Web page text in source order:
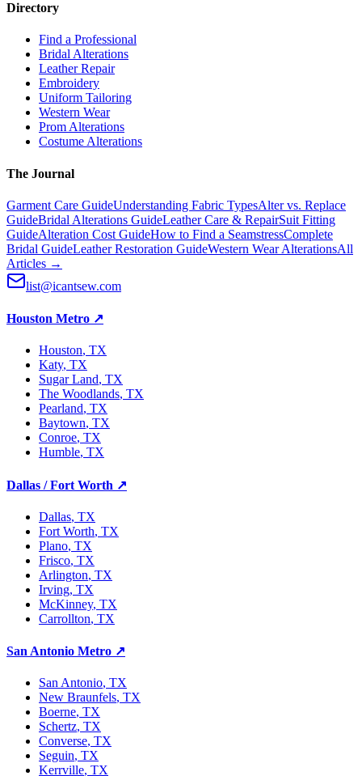
Directory
Find a Professional
Bridal Alterations
Leather Repair
Embroidery
Uniform Tailoring
Western Wear
Prom Alterations
Costume Alterations
The Journal
Garment Care GuideUnderstanding Fabric TypesAlter vs. Replace
GuideBridal Alterations GuideLeather Care & RepairSuit Fitting
GuideAlteration Cost GuideHow to Find a SeamstressComplete
Bridal GuideLeather Restoration GuideWestern Wear AlterationsAll
Articles →
list@icantsew.com
Houston Metro ↗
Houston, TX
Katy, TX
Sugar Land, TX
The Woodlands, TX
Pearland, TX
Baytown, TX
Conroe, TX
Humble, TX
Dallas / Fort Worth ↗
Dallas, TX
Fort Worth, TX
Plano, TX
Frisco, TX
Arlington, TX
Irving, TX
McKinney, TX
Carrollton, TX
San Antonio Metro ↗
San Antonio, TX
New Braunfels, TX
Boerne, TX
Schertz, TX
Converse, TX
Seguin, TX
Kerrville, TX